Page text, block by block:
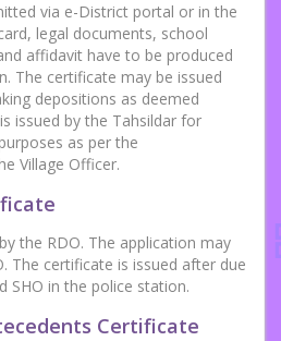
via e-District portal or in the
legal documents, school
affidavit have to be produced
The certificate may be issued
depositions as deemed
issued by the Tahsildar for
as per the
Village Officer.
the RDO. The application may
The certificate is issued after due
SHO in the police station.
Certificate